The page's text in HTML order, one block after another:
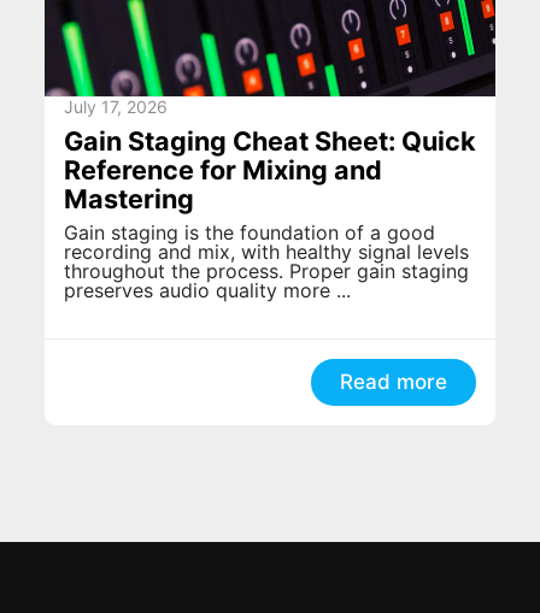
July 17, 2026
Gain Staging Cheat Sheet: Quick
Reference for Mixing and
Mastering
Gain staging is the foundation of a good
recording and mix, with healthy signal levels
throughout the process. Proper gain staging
preserves audio quality more ...
Read more